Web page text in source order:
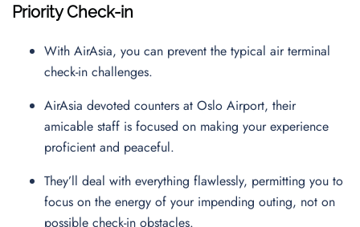
Priority Check-in
With AirAsia, you can prevent the typical air terminal
check-in challenges.
AirAsia devoted counters at Oslo Airport, their
amicable staff is focused on making your experience
proficient and peaceful.
They’ll deal with everything flawlessly, permitting you to
focus on the energy of your impending outing, not on
possible check-in obstacles.